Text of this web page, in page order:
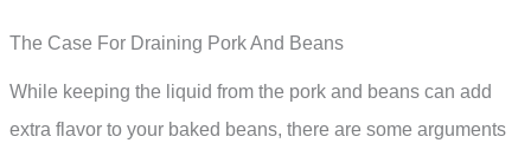
The Case For Draining Pork And Beans
While keeping the liquid from the pork and beans can add
extra flavor to your baked beans, there are some arguments